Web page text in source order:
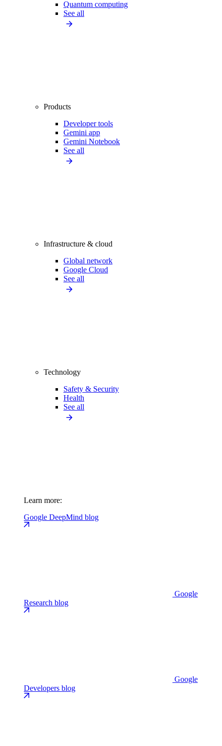
Quantum computing
See all
Products
Developer tools
Gemini app
Gemini Notebook
See all
Infrastructure & cloud
Global network
Google Cloud
See all
Technology
Safety & Security
Health
See all
Learn more:
Google DeepMind blog
Google
Research blog
Google
Developers blog